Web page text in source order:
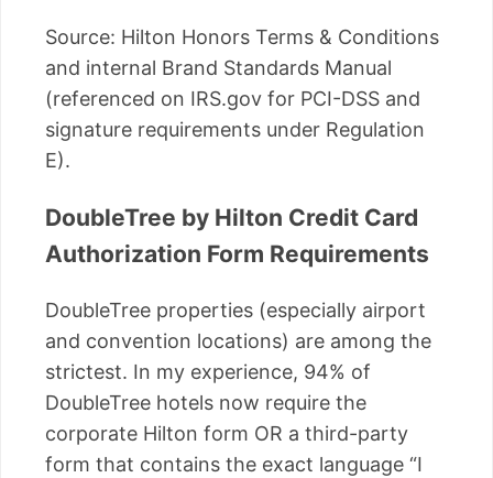
Source: Hilton Honors Terms & Conditions
and internal Brand Standards Manual
(referenced on IRS.gov for PCI-DSS and
signature requirements under Regulation
E).
DoubleTree by Hilton Credit Card
Authorization Form Requirements
DoubleTree properties (especially airport
and convention locations) are among the
strictest. In my experience, 94% of
DoubleTree hotels now require the
corporate Hilton form OR a third-party
form that contains the exact language “I